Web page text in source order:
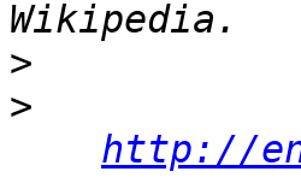
>
>
http://